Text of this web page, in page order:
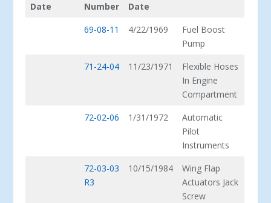
Date
Number
Date
69-08-11 4/22/1969
Fuel Boost
Pump
71-24-04
11/23/1971
Flexible Hoses
In Engine
Compartment
72-02-06
1/31/1972
Automatic
Pilot
Instruments
72-03-03
R3
10/15/1984
Wing Flap
Actuators Jack
Screw